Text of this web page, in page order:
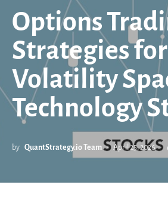
Options
Strategies
Volatility
Technology
by QuantStrategy.io Team April 25, 2026